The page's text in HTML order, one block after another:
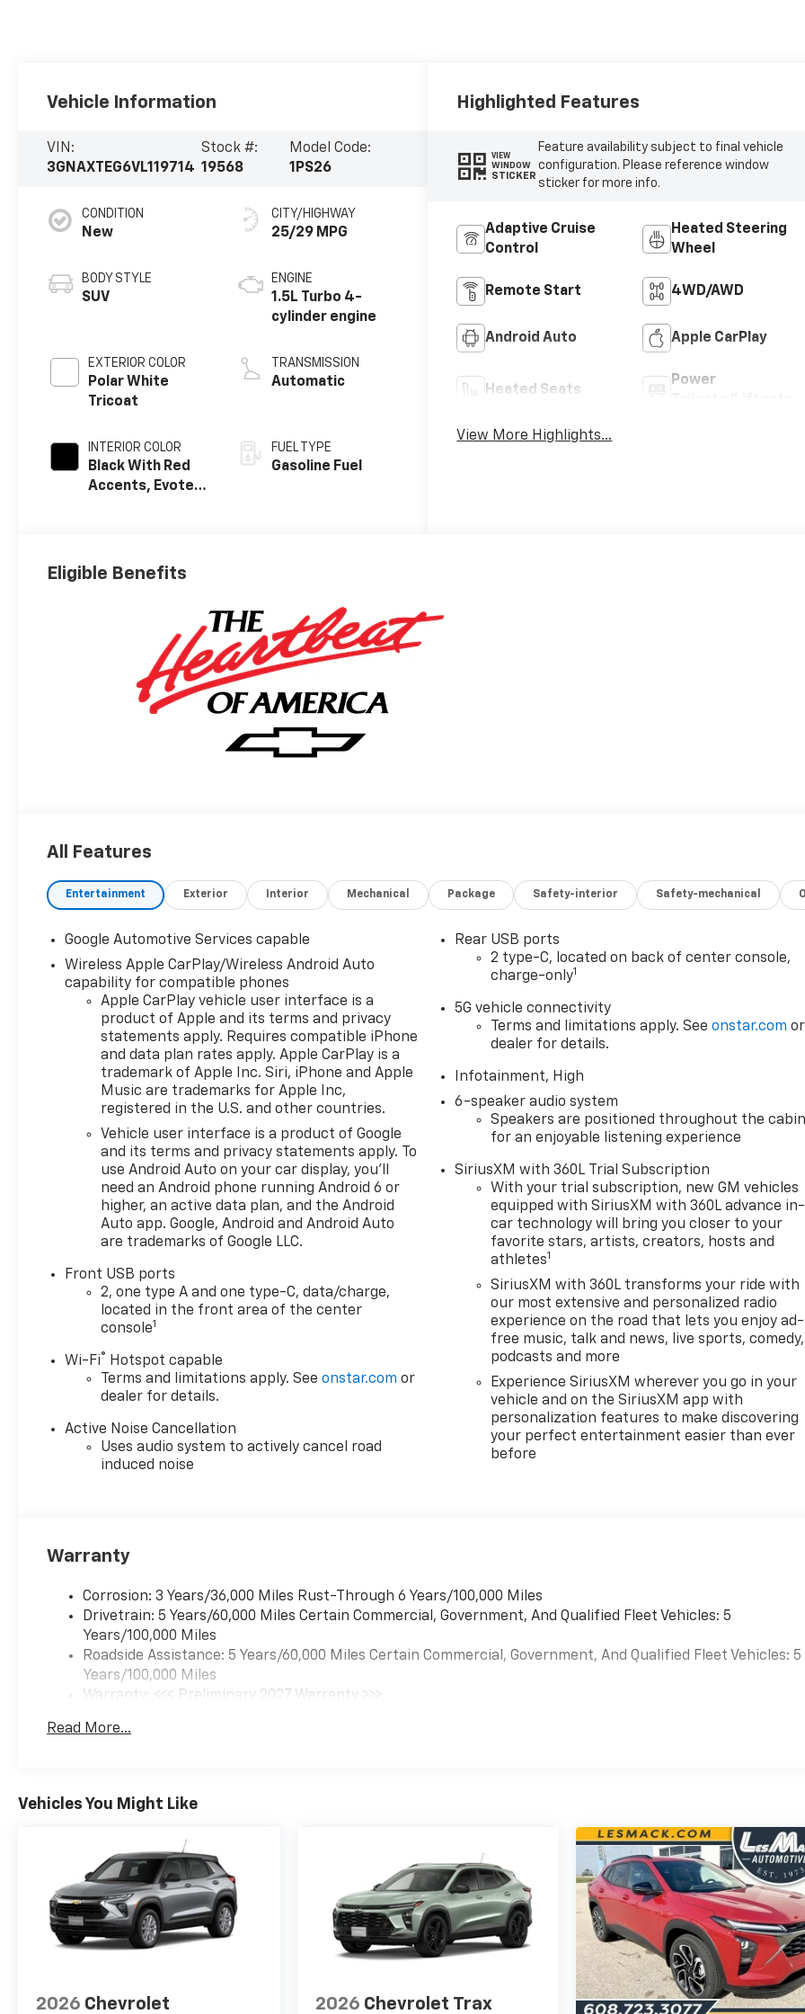
Vehicle Information
VIN:
3GNAXTEG6VL119714
Stock #:
19568
Model Code:
1PS26
CONDITION
New
BODY STYLE
SUV
EXTERIOR COLOR
Polar White
Tricoat
INTERIOR COLOR
Black With Red
Accents, Evotex
CITY/HIGHWAY
25/29 MPG
ENGINE
1.5L Turbo 4-
cylinder engine
TRANSMISSION
Automatic
FUEL TYPE
Gasoline Fuel
Highlighted Features
VIEW
WINDOW
STICKER
Feature availability subject to final vehicle
configuration. Please reference window
sticker for more info.
Adaptive Cruise
Control
Heated Steering
Wheel
Remote Start 4WD/AWD
Android Auto Apple CarPlay
Heated Seats
Power
View More Highlights...
Eligible Benefits
All Features
Entertainment Exterior Interior Mechanical Package Safety-interior Safety-mechanical
Google Automotive Services capable
Wireless Apple CarPlay/Wireless Android Auto
capability for compatible phones
Apple CarPlay vehicle user interface is a
product of Apple and its terms and privacy
statements apply. Requires compatible iPhone
and data plan rates apply. Apple CarPlay is a
trademark of Apple Inc. Siri, iPhone and Apple
Music are trademarks for Apple Inc,
registered in the U.S. and other countries.
Vehicle user interface is a product of Google
and its terms and privacy statements apply. To
use Android Auto on your car display, you'll
need an Android phone running Android 6 or
higher, an active data plan, and the Android
Auto app. Google, Android and Android Auto
are trademarks of Google LLC.
Front USB ports
2, one type A and one type-C, data/charge,
located in the front area of the center
console1
Wi-Fi®
Hotspot capable
Terms and limitations apply. Seeonstar.com or
dealer for details.
Active Noise Cancellation
Uses audio system to actively cancel road
induced noise
Rear USB ports
2 type-C, located on back of center console,
charge-only1
5G vehicle connectivity
Terms and limitations apply. Seeonstar.com or
dealer for details.
Infotainment, High
6-speaker audio system
Speakers are positioned throughout the cabin
for an enjoyable listening experience
SiriusXM with 360L Trial Subscription
With your trial subscription, new GM vehicles
equipped with SiriusXM with 360L advance in-
car technology will bring you closer to your
favorite stars, artists, creators, hosts and
athletes1
SiriusXM with 360L transforms your ride with
our most extensive and personalized radio
experience on the road that lets you enjoy ad-
free music, talk and news, live sports, comedy,
podcasts and more
Experience SiriusXM wherever you go in your
vehicle and on the SiriusXM app with
personalization features to make discovering
your perfect entertainment easier than ever
before
Warranty
Corrosion: 3 Years/36,000 Miles Rust-Through 6 Years/100,000 Miles
Drivetrain: 5 Years/60,000 Miles Certain Commercial, Government, And Qualified Fleet Vehicles: 5
Years/100,000 Miles
Roadside Assistance: 5 Years/60,000 Miles Certain Commercial, Government, And Qualified Fleet Vehicles: 5
Years/100,000 Miles
Warranty: <<< Preliminary 2027 Warranty >>>
Maintenance: First Visit: 12 Months/12,000 Miles
Read More...
Vehicles You Might Like
2026 Chevrolet 2026 Chevrolet Trax